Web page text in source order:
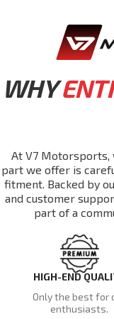
WHY
At V7 Motorsports,
part we offer is
fitment. Backed by
and customer
part of a
HIGH-END
Only the best for
enthusiasts.